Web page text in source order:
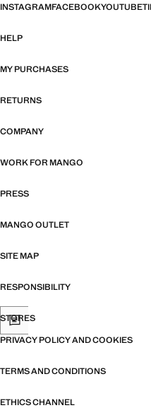
INSTAGRAMFACEBOOKYOUTUBE
HELP
MY PURCHASES
RETURNS
COMPANY
WORK FOR MANGO
PRESS
MANGO OUTLET
SITE MAP
RESPONSIBILITY
STORES
PRIVACY POLICY AND COOKIES
TERMS AND CONDITIONS
ETHICS CHANNEL